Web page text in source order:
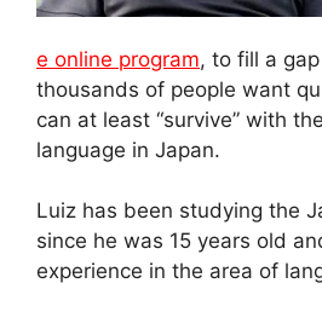
e online program, to fill a
thousands of people want
can at least “survive” with
language in Japan.
Luiz has been studying the
since he was 15 years old
experience in the area of